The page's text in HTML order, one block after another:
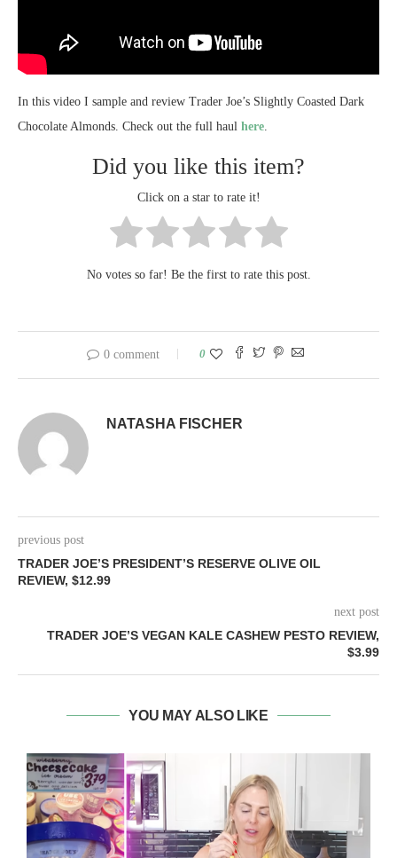
In this video I sample and review Trader Joe’s Slightly Coasted Dark
Chocolate Almonds. Check out the full haul here.
Did you like this item?
Click on a star to rate it!
No votes so far! Be the first to rate this post.
0 comment 0
NATASHA FISCHER
previous post
TRADER JOE’S PRESIDENT’S RESERVE OLIVE OIL
REVIEW, $12.99
next post
TRADER JOE’S VEGAN KALE CASHEW PESTO REVIEW,
$3.99
YOU MAY ALSO LIKE